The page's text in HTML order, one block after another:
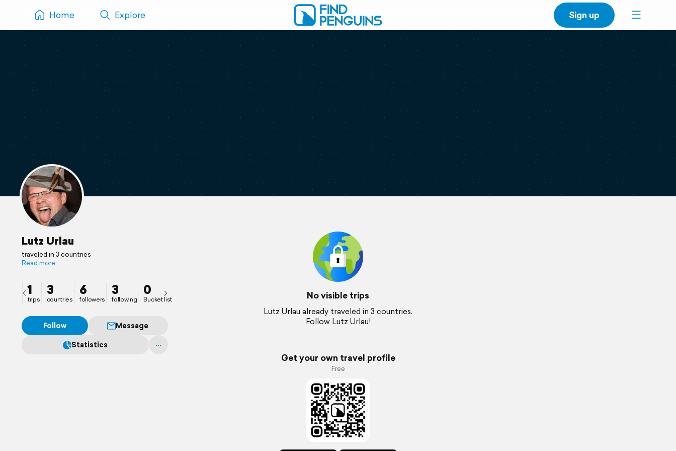
Home Explore Sign up
Lutz Urlau
traveled in 3 countries
Read more
1
trips
3
countries
6
followers
3
following
0
Bucket list
Follow
Message
Statistics
No visible trips
Lutz Urlau already traveled in 3 countries.
Follow Lutz Urlau!
Get your own travel profile
Free